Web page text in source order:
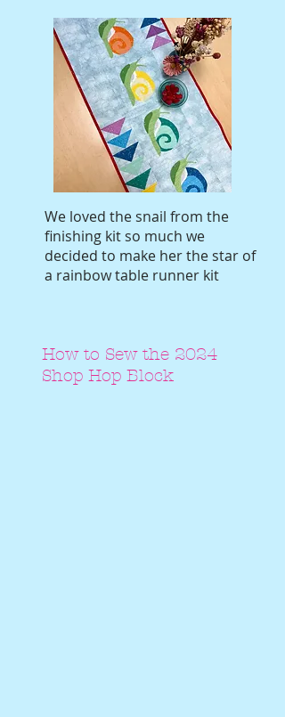
We loved the snail from the
finishing kit so much we
decided to make her the star of
a rainbow table runner kit
How to Sew the 2024
Shop Hop Block